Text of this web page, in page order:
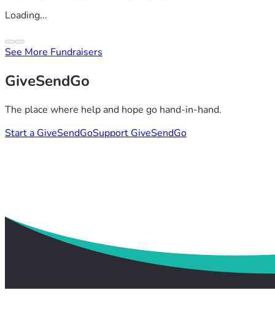
Loading...
See More Fundraisers
GiveSendGo
The place where help and hope go hand-in-hand.
Start a GiveSendGoSupport GiveSendGo